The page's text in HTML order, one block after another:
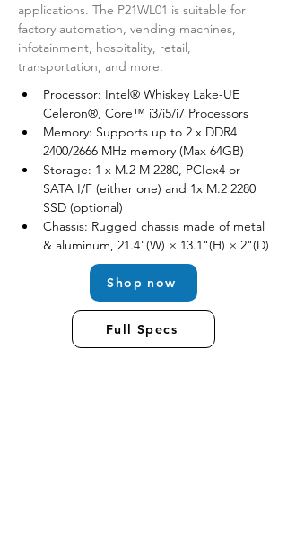
applications. The P21WL01 is suitable for
factory automation, vending machines,
infotainment, hospitality, retail,
transportation, and more.
Processor: Intel® Whiskey Lake-UE
Celeron®, Core™ i3/i5/i7 Processors
Memory: Supports up to 2 x DDR4
2400/2666 MHz memory (Max 64GB)
Storage: 1 x M.2 M 2280, PCIex4 or
SATA I/F (either one) and 1x M.2 2280
SSD (optional)
Chassis: Rugged chassis made of metal
& aluminum, 21.4"(W) × 13.1"(H) × 2"(D)
Shop now
Full Specs